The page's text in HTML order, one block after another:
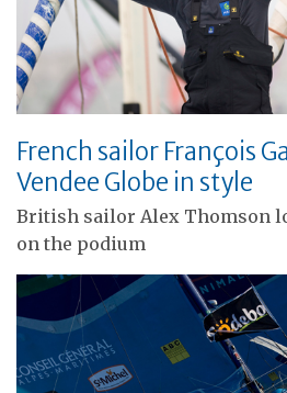
French sailor François
Vendee Globe in style
British sailor Alex Thomson
on the podium